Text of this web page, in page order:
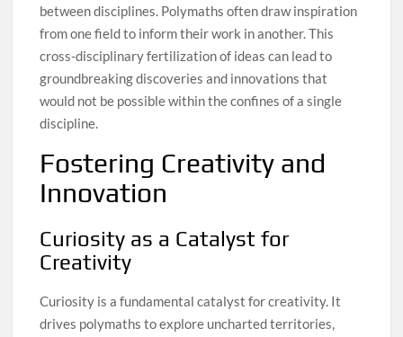
between disciplines. Polymaths often draw inspiration
from one field to inform their work in another. This
cross-disciplinary fertilization of ideas can lead to
groundbreaking discoveries and innovations that
would not be possible within the confines of a single
discipline.
Fostering Creativity and
Innovation
Curiosity as a Catalyst for
Creativity
Curiosity is a fundamental catalyst for creativity. It
drives polymaths to explore uncharted territories,